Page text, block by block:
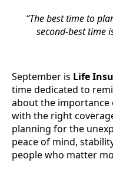
“The best time to
second-best time
September is Life
time dedicated to
about the
with the right
planning for the
peace of mind,
people who matter